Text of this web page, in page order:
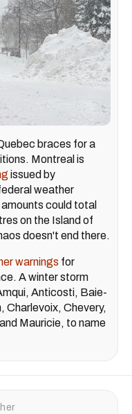
braces for a
Montreal is
issued by
weather
amounts could total
on the Island of
doesn't end there.
warnings for
A winter storm
Anticosti, Baie-
Charlevoix, Chevery,
Mauricie, to name